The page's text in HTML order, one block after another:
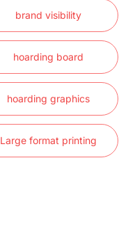
brand visibility
hoarding board
hoarding graphics
Large format printing